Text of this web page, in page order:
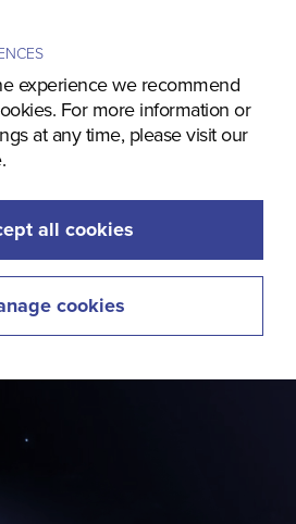
experience we recommend
For more information or
at any time, please visit our
all cookies
cookies